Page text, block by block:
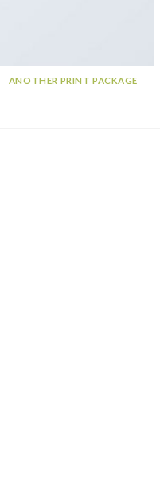
ANOTHER PRINT PACKAGE